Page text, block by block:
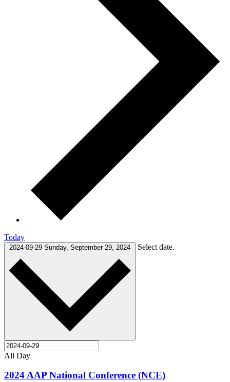
Today
2024-09-29 Sunday, September 29, 2024 Select date.
All Day
2024 AAP National Conference (NCE)